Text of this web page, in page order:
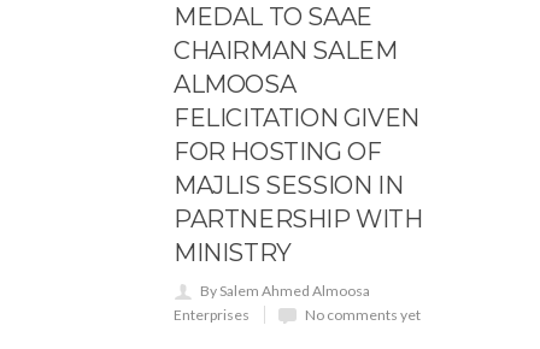
MEDAL TO SAAE
CHAIRMAN SALEM
ALMOOSA
FELICITATION GIVEN
FOR HOSTING OF
MAJLIS SESSION IN
PARTNERSHIP WITH
MINISTRY
By Salem Ahmed Almoosa
Enterprises
No comments yet